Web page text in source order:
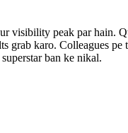
visibility peak par hain.
grab karo. Colleagues pe
ban ke nikal.